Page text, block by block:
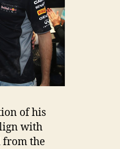
of his
with
from the